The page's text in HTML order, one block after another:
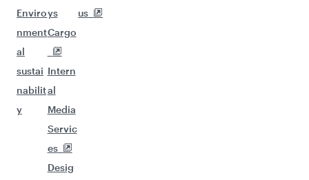
Enviro
nment
al
sustai
nabilit
y
ys
Cargo
Intern
al
Media
Servic
es
Desig
us